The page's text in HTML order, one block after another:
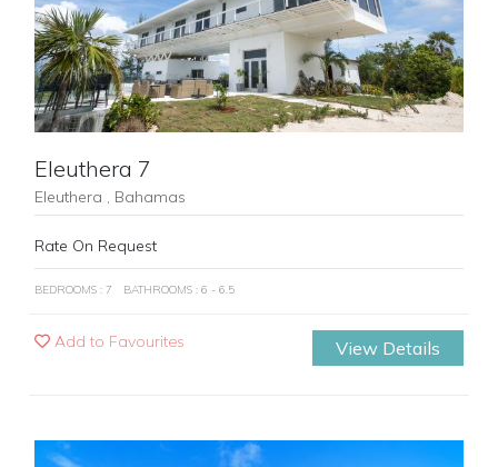
Eleuthera 7
Eleuthera , Bahamas
Rate On Request
BEDROOMS : 7 BATHROOMS : 6 - 6.5
Add to Favourites View Details